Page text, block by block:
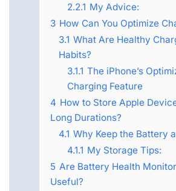
2.2.1 My Advice:
3 How Can You Optimize
3.1 What Are Healthy
Habits?
3.1.1 The iPhone’s
Charging Feature
4 How to Store Apple
Long Durations?
4.1 Why Keep the Battery
4.1.1 My Storage Tips:
5 Are Battery Health
Useful?